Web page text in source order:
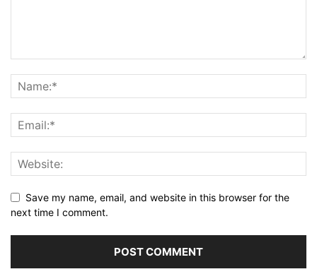
Save my name, email, and website in this browser for the
next time I comment.